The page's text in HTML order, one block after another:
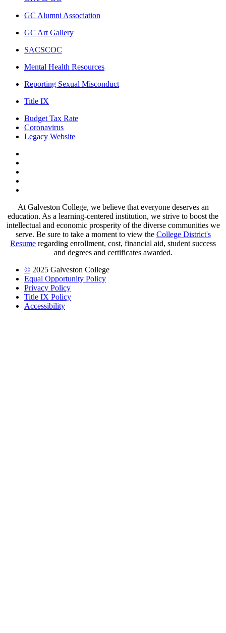
GC Alumni Association
GC Art Gallery
SACSCOC
Mental Health Resources
Reporting Sexual Misconduct
Title IX
Budget Tax Rate
Coronavirus
Legacy Website
At Galveston College, we believe that everyone deserves an
education. As a learning-centered institution, we strive to boost the
intellectual and economic prosperity of the diverse communities we
serve. Be sure to take a moment to view the College District's
Resume regarding enrollment, cost, financial aid, student success
and degrees and certificates awarded.
© 2025 Galveston College
Equal Opportunity Policy
Privacy Policy
Title IX Policy
Accessibility